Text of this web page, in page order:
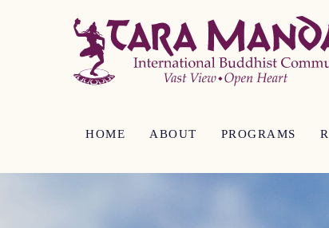
HOME ABOUT PROGRAMS